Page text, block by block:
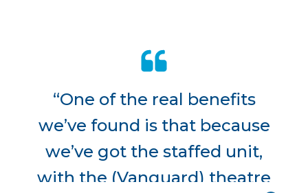
“One of the real benefits
we’ve found is that because
we’ve got the staffed unit,
with the (Vanguard) theatre